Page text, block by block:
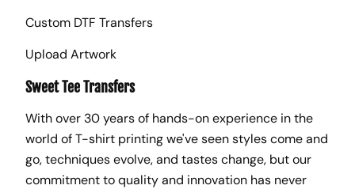
Custom DTF Transfers
Upload Artwork
Sweet Tee Transfers
With over 30 years of hands-on experience in the
world of T-shirt printing we've seen styles come and
go, techniques evolve, and tastes change, but our
commitment to quality and innovation has never